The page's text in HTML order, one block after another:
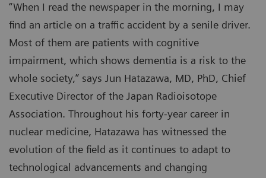
“When I read the newspaper in the morning, I may
find an article on a traffic accident by a senile driver.
Most of them are patients with cognitive
impairment, which shows dementia is a risk to the
whole society,” says Jun Hatazawa, MD, PhD, Chief
Executive Director of the Japan Radioisotope
Association. Throughout his forty-year career in
nuclear medicine, Hatazawa has witnessed the
evolution of the field as it continues to adapt to
technological advancements and changing